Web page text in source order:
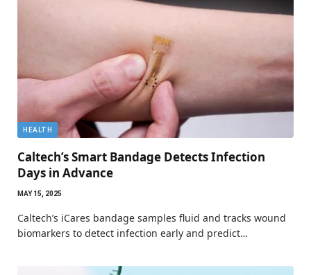
HEALTH
Caltech’s Smart Bandage Detects Infection
Days in Advance
MAY 15, 2025
Caltech’s iCares bandage samples fluid and tracks wound
biomarkers to detect infection early and predict…